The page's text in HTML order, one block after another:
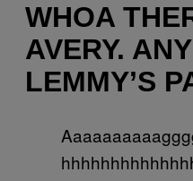
WHOA
AVERY.
LEMMY’S